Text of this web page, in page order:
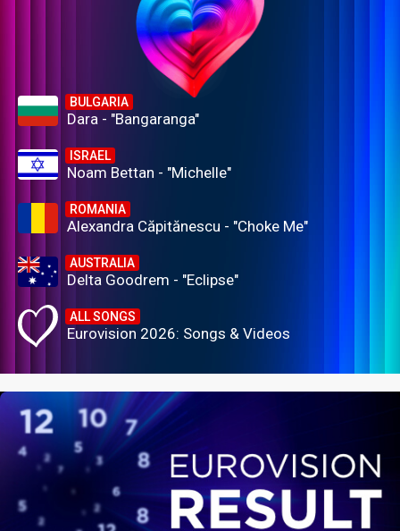
BULGARIA
Dara - "Bangaranga"
ISRAEL
Noam Bettan - "Michelle"
ROMANIA
Alexandra Căpitănescu - "Choke Me"
AUSTRALIA
Delta Goodrem - "Eclipse"
ALL SONGS
Eurovision 2026: Songs & Videos